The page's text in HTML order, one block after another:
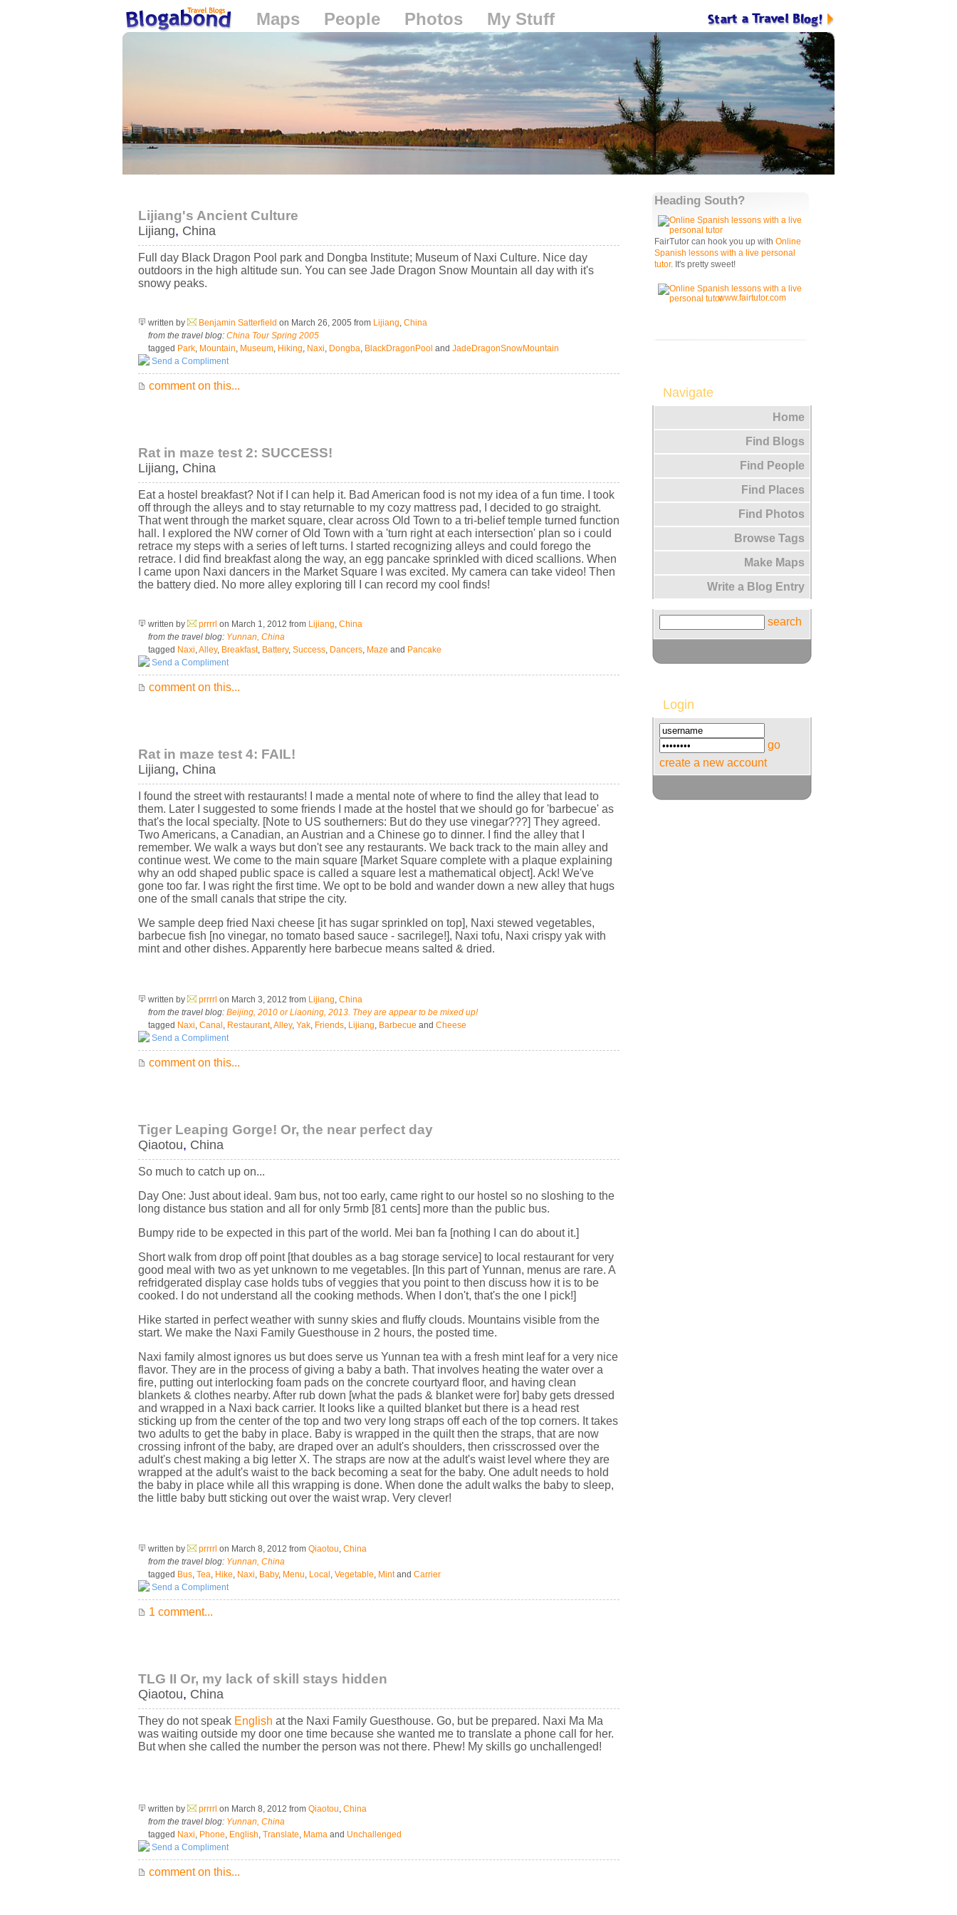
Maps People Photos My Stuff
Lijiang's Ancient Culture
Lijiang, China
Full day Black Dragon Pool park and Dongba Institute; Museum of Naxi Culture. Nice day
outdoors in the high altitude sun. You can see Jade Dragon Snow Mountain all day with it's
snowy peaks.
written by Benjamin Satterfield on March 26, 2005 from Lijiang, China
from the travel blog: China Tour Spring 2005
tagged Park, Mountain, Museum, Hiking, Naxi, Dongba, BlackDragonPool and JadeDragonSnowMountain
Send a Compliment
comment on this...
Rat in maze test 2: SUCCESS!
Lijiang, China
Eat a hostel breakfast? Not if I can help it. Bad American food is not my idea of a fun time. I took
off through the alleys and to stay returnable to my cozy mattress pad, I decided to go straight.
That went through the market square, clear across Old Town to a tri-belief temple turned function
hall. I explored the NW corner of Old Town with a 'turn right at each intersection' plan so i could
retrace my steps with a series of left turns. I started recognizing alleys and could forego the
retrace. I did find breakfast along the way, an egg pancake sprinkled with diced scallions. When
I came upon Naxi dancers in the Market Square I was excited. My camera can take video! Then
the battery died. No more alley exploring till I can record my cool finds!
written by prrrrl on March 1, 2012 from Lijiang, China
from the travel blog: Yunnan, China
tagged Naxi,Alley, Breakfast, Battery, Success, Dancers, Maze and Pancake
Send a Compliment
comment on this...
Rat in maze test 4: FAIL!
Lijiang, China
I found the street with restaurants! I made a mental note of where to find the alley that lead to
them. Later I suggested to some friends I made at the hostel that we should go for 'barbecue' as
that's the local specialty. [Note to US southerners: But do they use vinegar???] They agreed.
Two Americans, a Canadian, an Austrian and a Chinese go to dinner. I find the alley that I
remember. We walk a ways but don't see any restaurants. We back track to the main alley and
continue west. We come to the main square [Market Square complete with a plaque explaining
why an odd shaped public space is called a square lest a mathematical object]. Ack! We've
gone too far. I was right the first time. We opt to be bold and wander down a new alley that hugs
one of the small canals that stripe the city.
We sample deep fried Naxi cheese [it has sugar sprinkled on top], Naxi stewed vegetables,
barbecue fish [no vinegar, no tomato based sauce - sacrilege!], Naxi tofu, Naxi crispy yak with
mint and other dishes. Apparently here barbecue means salted & dried.
written by prrrrl on March 3, 2012 from Lijiang, China
from the travel blog: Beijing, 2010 or Liaoning, 2013. They are appear to be mixed up!
tagged Naxi, Canal , Restaurant,Alley, Yak, Friends, Lijiang, Barbecue and Cheese
Send a Compliment
comment on this...
Tiger Leaping Gorge! Or, the near perfect day
Qiaotou, China
So much to catch up on...
Day One: Just about ideal. 9am bus, not too early, came right to our hostel so no sloshing to the
long distance bus station and all for only 5rmb [81 cents] more than the public bus.
Bumpy ride to be expected in this part of the world. Mei ban fa [nothing I can do about it.]
Short walk from drop off point [that doubles as a bag storage service] to local restaurant for very
good meal with two as yet unknown to me vegetables. [In this part of Yunnan, menus are rare. A
refridgerated display case holds tubs of veggies that you point to then discuss how it is to be
cooked. I do not understand all the cooking methods. When I don't, that's the one I pick!]
Hike started in perfect weather with sunny skies and fluffy clouds. Mountains visible from the
start. We make the Naxi Family Guesthouse in 2 hours, the posted time.
Naxi family almost ignores us but does serve us Yunnan tea with a fresh mint leaf for a very nice
flavor. They are in the process of giving a baby a bath. That involves heating the water over a
fire, putting out interlocking foam pads on the concrete courtyard floor, and having clean
blankets & clothes nearby. After rub down [what the pads & blanket were for] baby gets dressed
and wrapped in a Naxi back carrier. It looks like a quilted blanket but there is a head rest
sticking up from the center of the top and two very long straps off each of the top corners. It takes
two adults to get the baby in place. Baby is wrapped in the quilt then the straps, that are now
crossing infront of the baby, are draped over an adult's shoulders, then crisscrossed over the
adult's chest making a big letter X. The straps are now at the adult's waist level where they are
wrapped at the adult's waist to the back becoming a seat for the baby. One adult needs to hold
the baby in place while all this wrapping is done. When done the adult walks the baby to sleep,
the little baby butt sticking out over the waist wrap. Very clever!
written by prrrrl on March 8, 2012 from Qiaotou, China
from the travel blog: Yunnan, China
tagged Bus, Tea, Hike, Naxi, Baby, Menu, Local , Vegetable, Mintand Carrier
Send a Compliment
1 comment...
TLG II Or, my lack of skill stays hidden
Qiaotou, China
They do not speak English at the Naxi Family Guesthouse. Go, but be prepared. Naxi Ma Ma
was waiting outside my door one time because she wanted me to translate a phone call for her.
But when she called the number the person was not there. Phew! My skills go unchallenged!
written by prrrrl on March 8, 2012 from Qiaotou, China
from the travel blog: Yunnan, China
tagged Naxi, Phone, English, Translate, Mama and Unchallenged
Send a Compliment
comment on this...
Heading South?
FairTutor can hook you up with Online
Spanish lessons with a live personal
tutor. It's pretty sweet!
www.fairtutor.com
Navigate
Home
Find Blogs
Find People
Find Places
Find Photos
Browse Tags
Make Maps
Write a Blog Entry
search
Login
go
create a new account